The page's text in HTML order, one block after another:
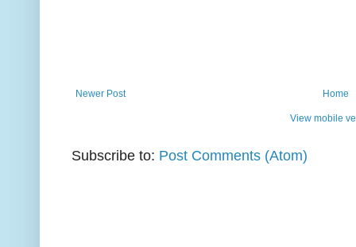
Newer Post Home
View mobile
Subscribe to: Post Comments (Atom)